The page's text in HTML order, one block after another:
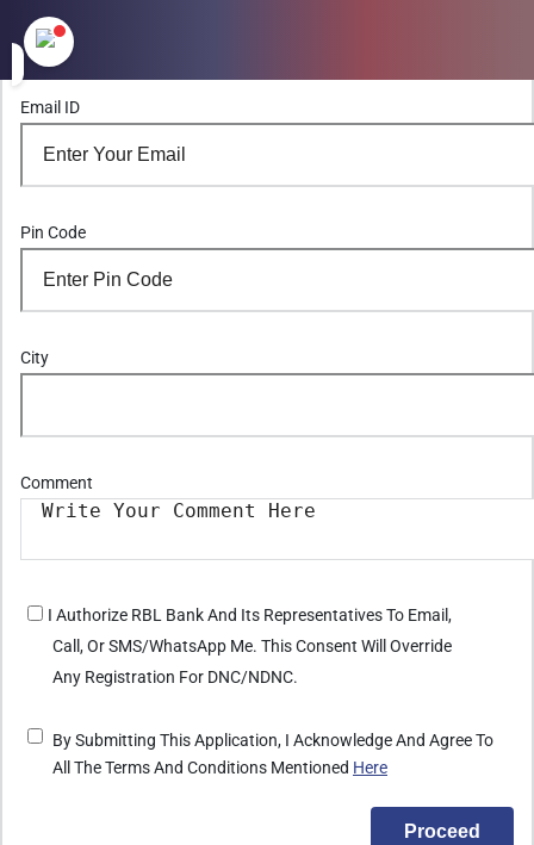
Email ID
Pin Code
City
Comment
I Authorize RBL Bank And Its Representatives To Email,
Call, Or SMS/WhatsApp Me. This Consent Will Override
Any Registration For DNC/NDNC.
By Submitting This Application, I Acknowledge And Agree To
All The Terms And Conditions Mentioned Here